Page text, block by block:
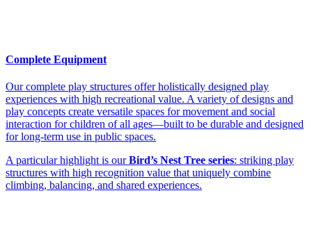
Complete Equipment
Our complete play structures offer holistically designed play
experiences with high recreational value. A variety of designs and
play concepts create versatile spaces for movement and social
interaction for children of all ages—built to be durable and designed
for long-term use in public spaces.
A particular highlight is ourBird’s Nest Tree series: striking play
structures with high recognition value that uniquely combine
climbing, balancing, and shared experiences.